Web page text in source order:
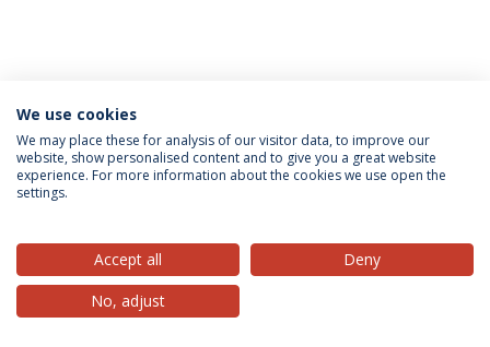
Privacy Policy Terms & Conditions Rights of Data Subjects
© 2026 Universidade Católica Portuguesa
We use cookies
We may place these for analysis of our visitor data, to improve our
website, show personalised content and to give you a great website
experience. For more information about the cookies we use open the
settings.
Accept all
Deny
No, adjust